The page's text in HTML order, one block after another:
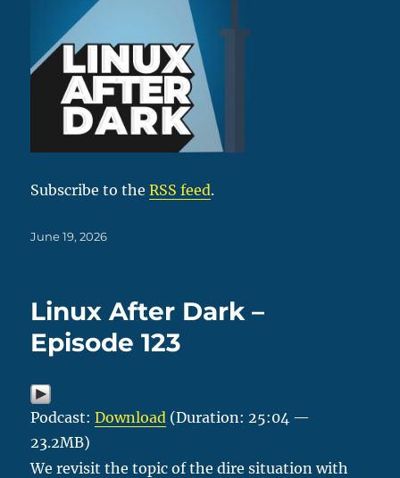
Subscribe to theRSS feed.
Posted
June 19, 2026
Linux After Dark –
Episode 123
Podcast:Download (Duration: 25:04 —
23.2MB)
We revisit the topic of the dire situation with